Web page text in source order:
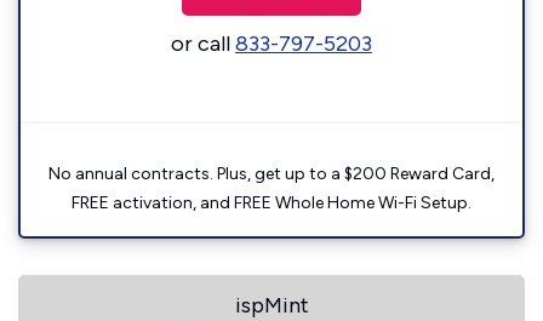
or call833-797-5203
No annual contracts. Plus, get up to a $200 Reward Card,
FREE activation, and FREE Whole Home Wi-Fi Setup.
ispMint